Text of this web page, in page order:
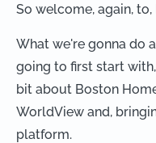
So welcome, again,
What we're gonna do
going to first start
bit about Boston
WorldView and,
platform.